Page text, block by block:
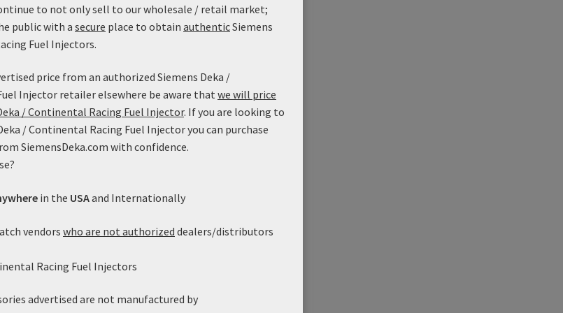
to not only sell to our wholesale / retail market;
public with a secure place to obtain authenticSiemens
Fuel Injectors.
price from an authorized Siemens Deka /
Injector retailer elsewhere be aware that we will price
/ Continental Racing Fuel Injector. If you are looking to
/ Continental Racing Fuel Injector you can purchase
SiemensDeka.com with confidence.
in the USAand Internationally
vendors who are not authorized dealers/distributors
Racing Fuel Injectors
advertised are not manufactured by